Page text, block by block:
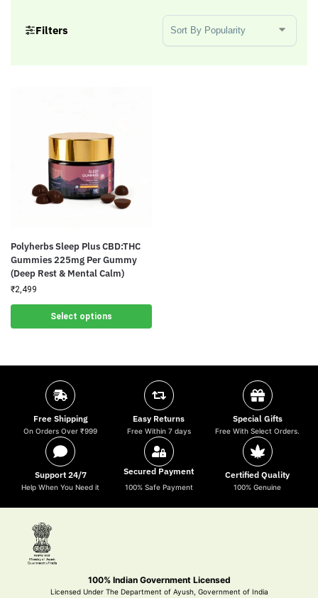
Filters
Sort Products
Polyherbs Sleep Plus CBD:THC
Gummies 225mg Per Gummy
(Deep Rest & Mental Calm)
₹2,499
Select options
Free Shipping
On Orders Over ₹999
Easy Returns
Free Within 7 days
Special Gifts
Free With Select Orders.
Support 24/7
Help When You Need it
Secured Payment
100% Safe Payment
Certified Quality
100% Genuine
100% Indian Government Licensed
Licensed Under The Department of Ayush, Government of India